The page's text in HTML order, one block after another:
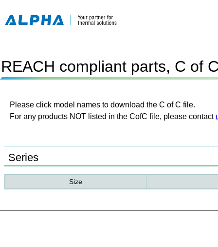
REACH compliant parts, C of
Please click model names to download the C of C file.
For any products NOT listed in the CofC file, please contact
Series
Size